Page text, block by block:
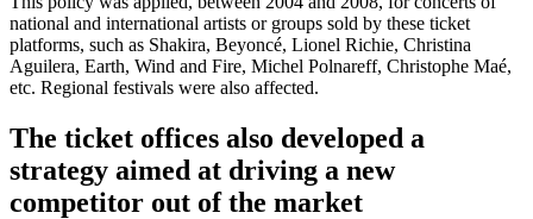
national and international artists or groups sold by these ticket
platforms, such as Shakira, Beyoncé, Lionel Richie, Christina
Aguilera, Earth, Wind and Fire, Michel Polnareff, Christophe Maé,
etc. Regional festivals were also affected.
The ticket offices also developed a
strategy aimed at driving a new
competitor out of the market